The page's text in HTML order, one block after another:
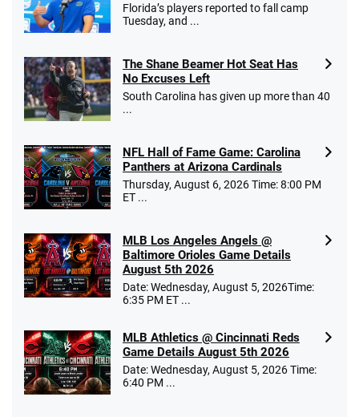
Florida’s players reported to fall camp
Tuesday, and ...
The Shane Beamer Hot Seat Has
No Excuses Left
South Carolina has given up more than 40
...
NFL Hall of Fame Game: Carolina
Panthers at Arizona Cardinals
Thursday, August 6, 2026 Time: 8:00 PM
ET ...
MLB Los Angeles Angels @
Baltimore Orioles Game Details
August 5th 2026
Date: Wednesday, August 5, 2026Time:
6:35 PM ET ...
MLB Athletics @ Cincinnati Reds
Game Details August 5th 2026
Date: Wednesday, August 5, 2026 Time:
6:40 PM ...